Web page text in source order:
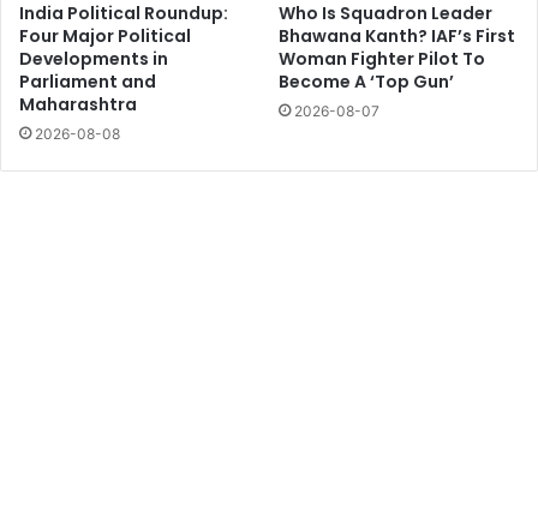
India Political Roundup:
Four Major Political
Developments in
Parliament and
Maharashtra
2026-08-08
Who Is Squadron Leader
Bhawana Kanth? IAF’s First
Woman Fighter Pilot To
Become A ‘Top Gun’
2026-08-07